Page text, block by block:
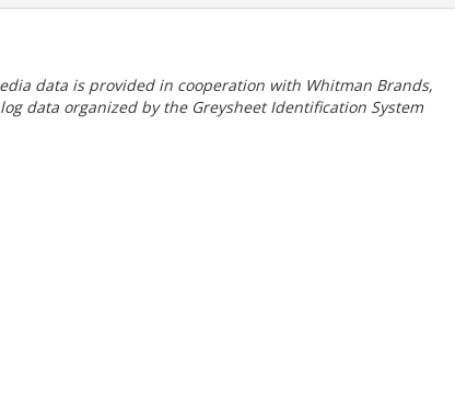
data is provided in cooperation with Whitman Brands,
data organized by the Greysheet Identification System